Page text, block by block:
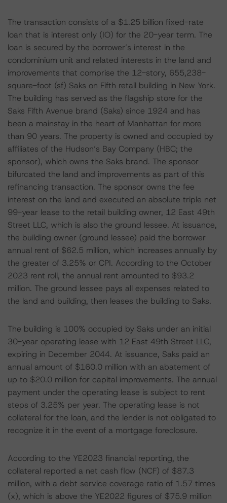
The transaction consists of a $1.25 billion fixed-rate
loan that is interest only (IO) for the 20-year term. The
loan is secured by the borrower’s interest in the
condominium unit and related interests in the land and
improvements that comprise the 12-story, 655,238-
square-foot (sf) Saks on Fifth retail building in New York.
The building has served as the flagship store for the
Saks Fifth Avenue brand (Saks) since 1924 and has
been a mainstay in the heart of Manhattan for more
than 90 years. The property is owned and occupied by
affiliates of the Hudson’s Bay Company (HBC; the
sponsor), which owns the Saks brand. The sponsor
bifurcated the land and improvements as part of this
refinancing transaction. The sponsor owns the fee
interest on the land and executed an absolute triple net
99-year lease to the retail building owner, 12 East 49th
Street LLC, which is also the ground lessee. At issuance,
the building owner (ground lessee) paid the borrower
annual rent of $62.5 million, which increases annually by
the greater of 3.25% or CPI. According to the October
2023 rent roll, the annual rent amounted to $93.2
million. The ground lessee pays all expenses related to
the land and building, then leases the building to Saks.
The building is 100% occupied by Saks under an initial
30-year operating lease with 12 East 49th Street LLC,
expiring in December 2044. At issuance, Saks paid an
annual amount of $160.0 million with an abatement of
up to $20.0 million for capital improvements. The annual
payment under the operating lease is subject to rent
steps of 3.25% per year. The operating lease is not
collateral for the loan, and the lender is not obligated to
recognize it in the event of a mortgage foreclosure.
According to the YE2023 financial reporting, the
collateral reported a net cash flow (NCF) of $87.3
million, with a debt service coverage ratio of 1.57 times
(x), which is above the YE2022 figures of $75.9 million